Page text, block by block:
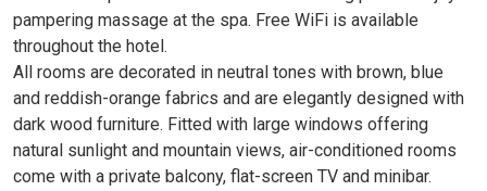
pampering massage at the spa. Free WiFi is available
throughout the hotel.
All rooms are decorated in neutral tones with brown, blue
and reddish-orange fabrics and are elegantly designed with
dark wood furniture. Fitted with large windows offering
natural sunlight and mountain views, air-conditioned rooms
come with a private balcony, flat-screen TV and minibar.